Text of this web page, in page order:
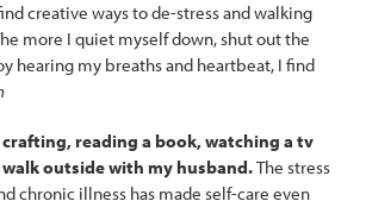
creative ways to de-stress and walking
more I quiet myself down, shut out the
hearing my breaths and heartbeat, I find
crafting, reading a book, watching a tv
outside with my husband.The stress
chronic illness has made self-care even